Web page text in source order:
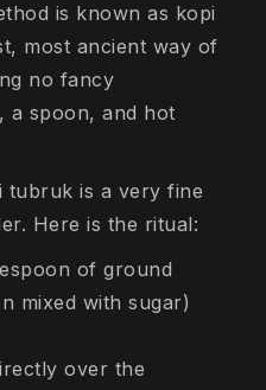
is known as kopi
most ancient way of
no fancy
a spoon, and hot
tubruk is a very fine
Here is the ritual:
of ground
mixed with sugar)
over the